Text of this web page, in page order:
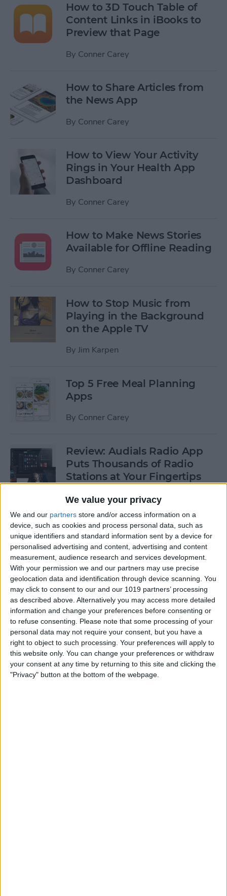
We value your privacy
We and our partners store and/or access information on a
device, such as cookies and process personal data, such as
unique identifiers and standard information sent by a device for
personalised advertising and content, advertising and content
measurement, audience research and services development.
With your permission we and our partners may use precise
geolocation data and identification through device scanning. You
may click to consent to our and our 1019 partners’ processing
as described above. Alternatively you may access more detailed
information and change your preferences before consenting or
to refuse consenting.
Please note that some processing of your
personal data may not require your consent, but you have a
right to object to such processing. Your preferences will apply to
this website only. You can change your preferences or withdraw
your consent at any time by returning to this site and clicking the
"Privacy" button at the bottom of the webpage.
How to 3D Touch Table of
Content Links in iBooks to
Preview that Page
By Conner Carey
How to Share Articles from
the News App
By Conner Carey
How to View Your Activity
Rings in Your Health App
Dashboard
By Conner Carey
How to Make News Stories
Available for Offline Reading
By Conner Carey
How to Stop Music from
Playing in the Background
on the Apple TV
By Jim Karpen
Top 5 Free Meal Planning
Apps
By Conner Carey
Review: Audials Radio App
Puts Thousands of Radio
Stations at Your Fingertips
ByKrisoy Desouza
How to View a Location by
3D Touching a Pin in Maps
By Conner Carey
How to Make Emails Easier to
Find Again Later
BySarah Kingsbury
Review: The Little Prince -
Bubble Pop Journey